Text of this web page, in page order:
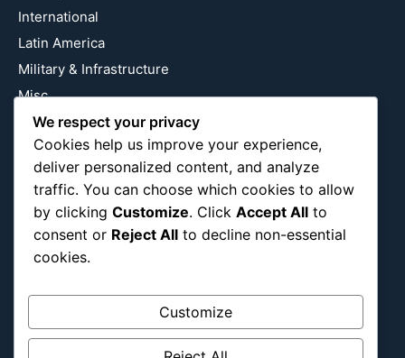
International
Latin America
Military & Infrastructure
Misc
Nature
Pop Culture
Religious
US
Follow Us
Instagram
We respect your privacy
Cookies help us improve your experience,
deliver personalized content, and analyze
traffic. You can choose which cookies to allow
by clicking Customize. Click Accept All to
consent or Reject All to decline non-essential
cookies.
Customize